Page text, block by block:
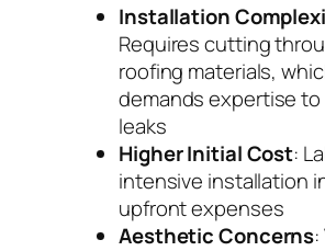
Installation
Requires cutting
roofing materials,
demands expertise
leaks
Higher Initial Cost:
intensive installation
upfront expenses
Aesthetic Concerns